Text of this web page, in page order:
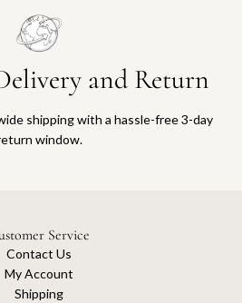
and Return
shipping with a hassle-free 3-day
window.
Service
Contact Us
My Account
Shipping